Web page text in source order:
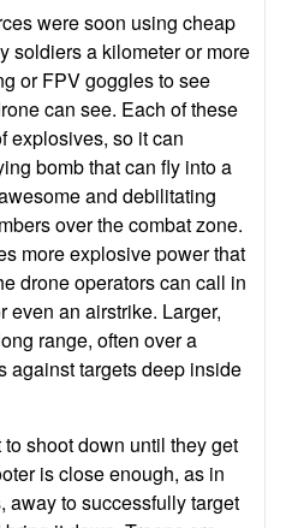
were soon using cheap
soldiers a kilometer or more
or FPV goggles to see
can see. Each of these
explosives, so it can
bomb that can fly into a
and debilitating
over the combat zone.
more explosive power that
drone operators can call in
even an airstrike. Larger,
range, often over a
against targets deep inside
shoot down until they get
is close enough, as in
away to successfully target